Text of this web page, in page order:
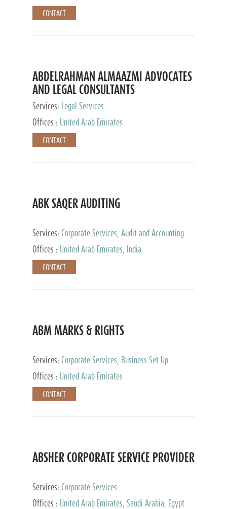
CONTACT
ABDELRAHMAN ALMAAZMI ADVOCATES
AND LEGAL CONSULTANTS
Services:
Legal Services
Offices :
United Arab Emirates
CONTACT
ABK SAQER AUDITING
Services: Corporate Services, Audit and Accounting
Services, Tax Advisory Services
Offices : United Arab Emirates, India
CONTACT
ABM MARKS & RIGHTS
Services: Corporate Services, Business Set Up
Services
Offices : United Arab Emirates
CONTACT
ABSHER CORPORATE SERVICE PROVIDER
Services: Corporate Services
Offices :
United Arab Emirates, Saudi Arabia, Egypt